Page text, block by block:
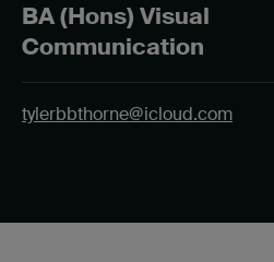
BA (Hons) Visual
Communication
tylerbbthorne@icloud.com